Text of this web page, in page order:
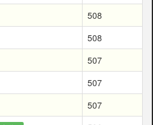
508
508
507
507
507